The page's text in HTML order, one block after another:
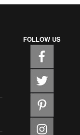
FOLLOW US